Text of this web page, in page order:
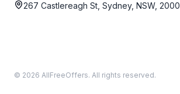
267 Castlereagh St, Sydney, NSW, 2000
© 2026 AllFreeOffers. All rights reserved.